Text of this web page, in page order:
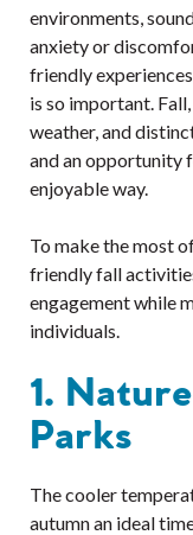
environments,
anxiety or
friendly
is so important.
weather, and
and an opportunity
enjoyable way.
To make the most
friendly fall
engagement while
individuals.
1.
Parks
The cooler
autumn an ideal